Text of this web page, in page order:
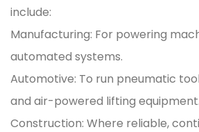
include:
Manufacturing: For powering
automated systems.
Automotive: To run pneumatic
and air-powered lifting equipment.
Construction: Where reliable,